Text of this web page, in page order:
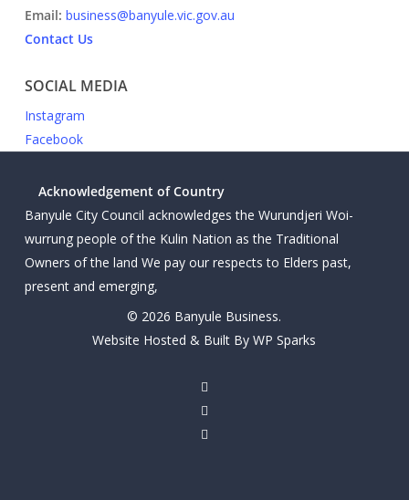
Email: business@banyule.vic.gov.au
Contact Us
SOCIAL MEDIA
Instagram
Facebook
Acknowledgement of Country
Banyule City Council acknowledges the Wurundjeri Woi-
wurrung people of the Kulin Nation as the Traditional
Owners of the land We pay our respects to Elders past,
present and emerging,
© 2026 Banyule Business.
Website Hosted & Built By WP Sparks
twitter
facebook
linkedin